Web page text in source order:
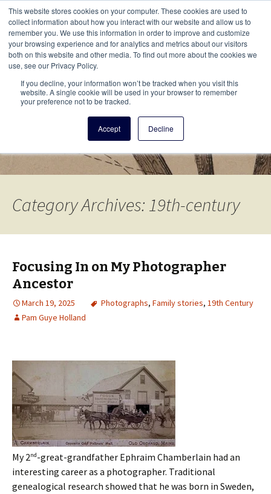
This website stores cookies on your computer. These cookies are used to
collect information about how you interact with our website and allow us to
remember you. We use this information in order to improve and customize
your browsing experience and for analytics and metrics about our visitors
both on this website and other media. To find out more about the cookies we
use, see our Privacy Policy.
If you decline, your information won’t be tracked when you visit this
website. A single cookie will be used in your browser to remember
your preference not to be tracked.
Accept Decline
Vita Brevis
A resource for family history from
AmericanAncestors.org
Menu This
Category Archives: 19th-century
Focusing In on My Photographer
Ancestor
March 19, 2025 Photographs, Family stories, 19th Century
Pam Guye Holland
My 2nd-great-grandfather Ephraim Chamberlain had an
interesting career as a photographer. Traditional
genealogical research showed that he was born in Sweden,